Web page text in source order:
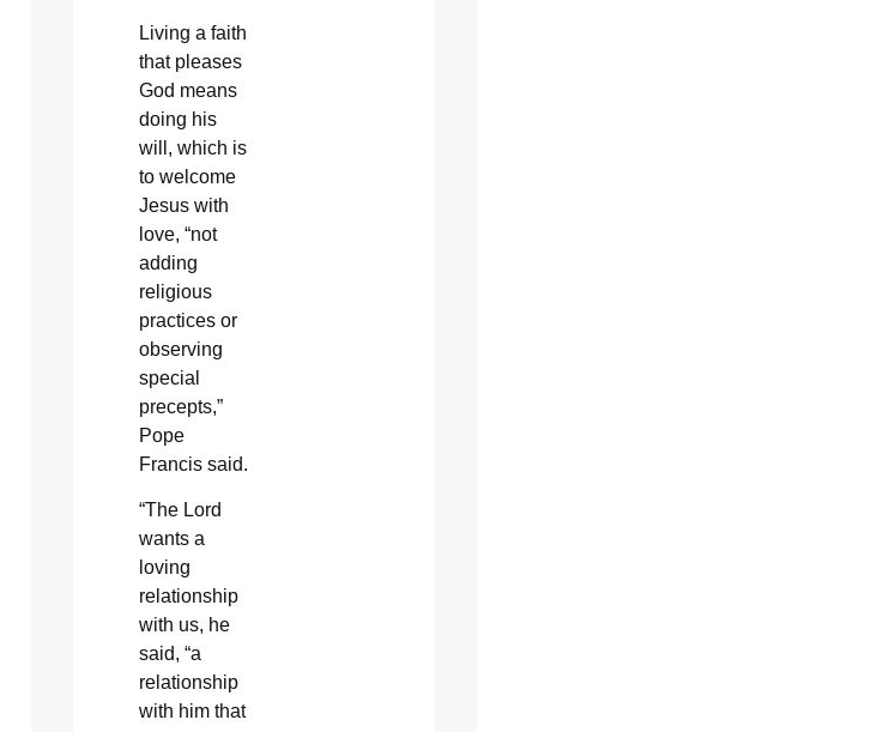
Living a faith
that pleases
God means
doing his
will, which is
to welcome
Jesus with
love, “not
adding
religious
practices or
observing
special
precepts,”
Pope
Francis said.
“The Lord
wants a
loving
relationship
with us, he
said, “a
relationship
with him that